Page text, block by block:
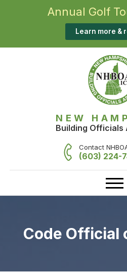
Annual Golf
Learn more &
NEW
Building Officials
Contact
(603) 224-
Code Official